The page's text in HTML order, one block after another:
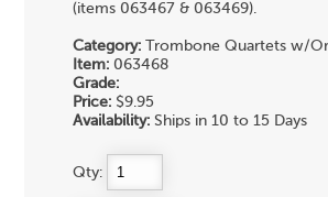
(items 063467 & 063469).
Category: Trombone Quartets w/
Item: 063468
Grade:
Price: $9.95
Availability: Ships in 10 to 15 Days
Qty: